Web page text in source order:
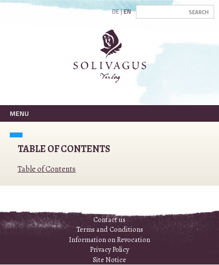
DE EN
MENU
TABLE OF CONTENTS
Table of Contents
Contact us
Terms and Conditions
Information on Revocation
Privacy Policy
Site Notice